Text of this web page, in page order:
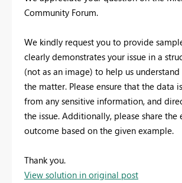
Community Forum.
We kindly request you to provide
clearly demonstrates your issue in a
(not as an image) to help us
the matter. Please ensure that the data
from any sensitive information, and
the issue. Additionally, please share the
outcome based on the given example.
Thank you.
View solution in original post